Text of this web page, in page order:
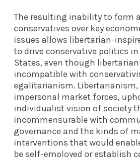
The resulting inability to form
conservatives over key
issues allows libertarian-
to drive conservative politics
States, even though
incompatible with
egalitarianism. Libertarianism,
impersonal market forces,
individualist vision of society
incommensurable with
governance and the kinds of
interventions that would
be self-employed or establish